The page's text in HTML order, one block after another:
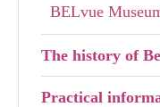
BELvue
The history of
Practical